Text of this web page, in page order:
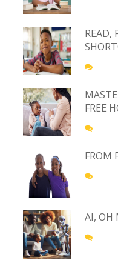
READ,
FREE
FROM
AI, OH